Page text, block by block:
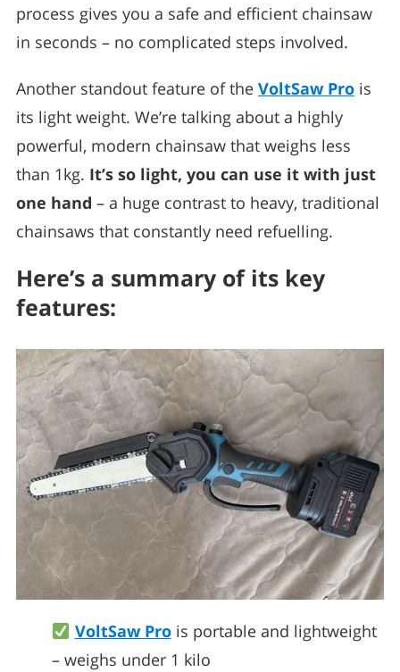
process gives you a safe and efficient chainsaw
in seconds – no complicated steps involved.
Another standout feature of the VoltSaw Pro is
its light weight. We’re talking about a highly
powerful, modern chainsaw that weighs less
than 1kg. It’s so light, you can use it with just
one hand – a huge contrast to heavy, traditional
chainsaws that constantly need refuelling.
Here’s a summary of its key
features:
VoltSaw Prois portable and lightweight
– weighs under 1 kilo